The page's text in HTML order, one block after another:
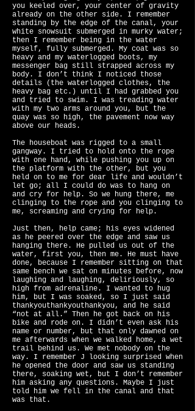
you keeled over, your center of gravity
already on the other side. I remember
standing by the edge of the canal, your
white snowsuit submerged in murky water;
then I remember being in the water
myself, fully submerged. My coat was so
heavy and my waterlogged boots, my
messenger bag still strapped across my
body. I don’t think I noticed those
details (the waterlogged clothes, the
heavy bag etc.) until I had grabbed you
and tried to swim. I was treading water
with my two arms around you, but the
quay was so high, the pavement now way
above our heads.
The houseboat was rigged to a small
gangway. I tried to hold onto the rope
with one hand, while pushing you up on
the platform with the other, but you
held on to me for dear life and wouldn’t
let go; all I could do was to hang on
and cry for help. So we hung there, me
clinging to the rope and you clinging to
me, screaming and crying for help.
Just then, help came; his eyes widened
as he peered over the edge and saw us
hanging there. He pulled us out of the
water, first you, then me. He must have
done, because I remember sitting on that
same bench we sat on minutes before, now
laughing and laughing, deliriously, so
high from adrenaline. I wanted to hug
him, but I was soaked, so I just said
thankyouthankyouthankyou, and he said
“not at all.” Then he got back on his
bike and rode on. I didn’t even ask his
name or number, but that only dawned on
me afterwards when we walked home, a wet
trail behind us. We met nobody on the
way. I remember J looking surprised when
he opened the door and saw us standing
there, soaking wet, but I don’t remember
him asking any questions. Maybe I just
told him we fell in the canal and that
was that.